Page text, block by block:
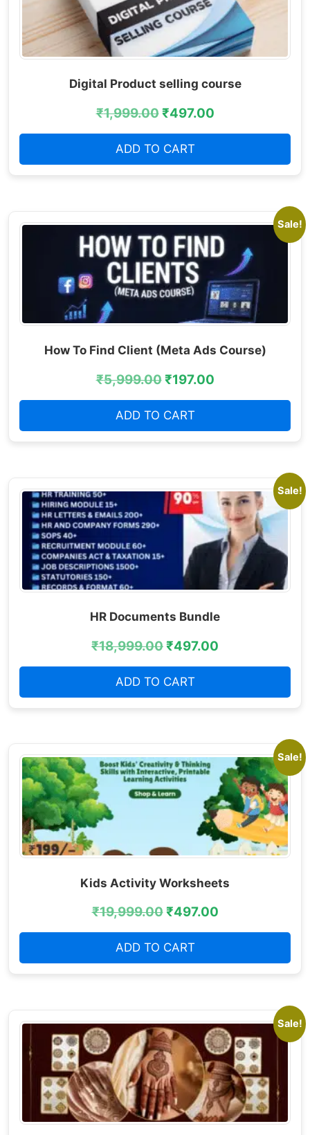
Digital Product selling course
₹1,999.00₹497.00
ADD TO CART
Sale!
How To Find Client (Meta Ads Course)
₹5,999.00₹197.00
ADD TO CART
Sale!
HR Documents Bundle
₹18,999.00₹497.00
ADD TO CART
Sale!
Kids Activity Worksheets
₹19,999.00₹497.00
ADD TO CART
Sale!